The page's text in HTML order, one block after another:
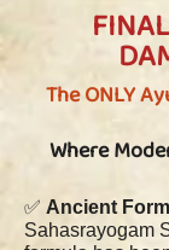
The ONLY
Where
✅ Ancient
Sahasrayogam